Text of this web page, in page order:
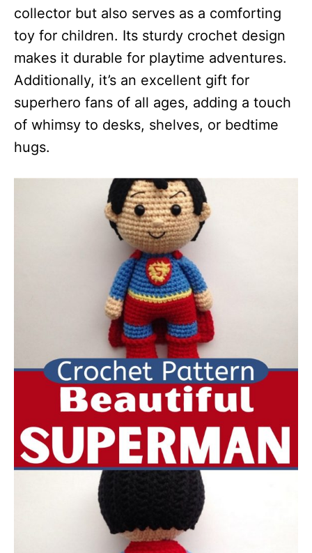
collector but also serves as a comforting
toy for children. Its sturdy crochet design
makes it durable for playtime adventures.
Additionally, it’s an excellent gift for
superhero fans of all ages, adding a touch
of whimsy to desks, shelves, or bedtime
hugs.